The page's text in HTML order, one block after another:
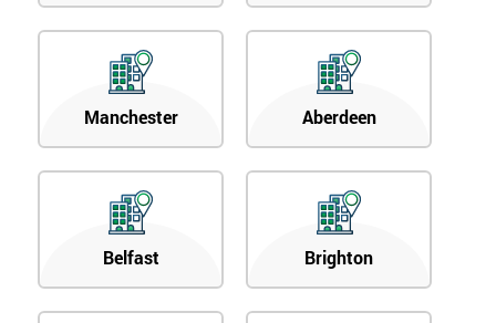
Manchester Aberdeen
Belfast Brighton